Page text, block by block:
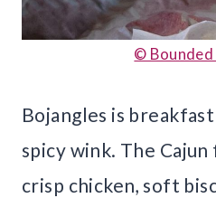
© Bounded
Bojangles is
spicy wink. The
crisp chicken, soft